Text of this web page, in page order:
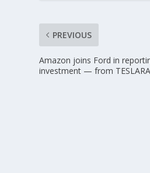
PREVIOUS
Amazon joins Ford in
investment — from